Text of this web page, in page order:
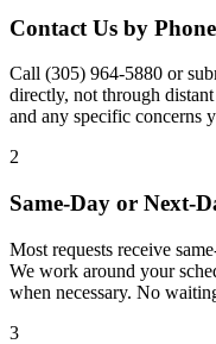
Contact Us by
Call (305) 964-5880 or
directly, not through
and any specific concerns
2
Same-Day or Next-
Most requests receive
We work around your
when necessary. No
3